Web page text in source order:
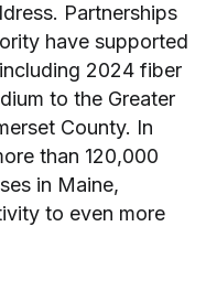
Partnerships
have supported
2024 fiber
to the Greater
County. In
than 120,000
in Maine,
to even more